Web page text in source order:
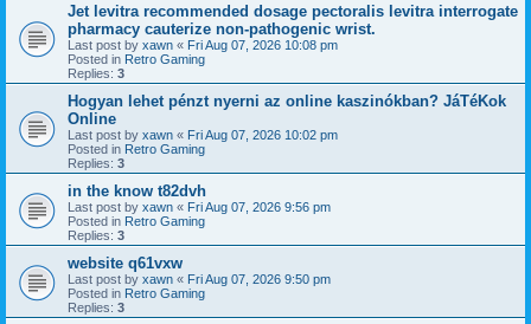
Jet levitra recommended dosage pectoralis levitra interrogate
pharmacy cauterize non-pathogenic wrist.
Last post by xawn « Fri Aug 07, 2026 10:08 pm
Posted in Retro Gaming
Replies: 3
Hogyan lehet pénzt nyerni az online kaszinókban? JáTéKok
Online
Last post by xawn « Fri Aug 07, 2026 10:02 pm
Posted in Retro Gaming
Replies: 3
in the know t82dvh
Last post by xawn « Fri Aug 07, 2026 9:56 pm
Posted in Retro Gaming
Replies: 3
website q61vxw
Last post by xawn « Fri Aug 07, 2026 9:50 pm
Posted in Retro Gaming
Replies: 3